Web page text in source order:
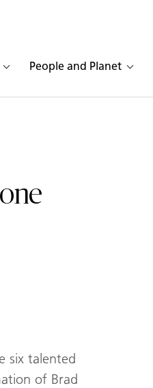
People and Planet
six talented
of Brad